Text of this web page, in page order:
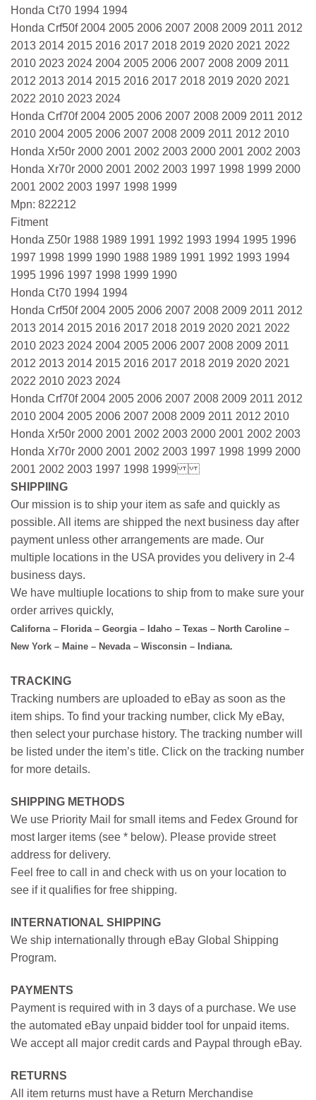
Honda Ct70 1994 1994
Honda Crf50f 2004 2005 2006 2007 2008 2009 2011 2012
2013 2014 2015 2016 2017 2018 2019 2020 2021 2022
2010 2023 2024 2004 2005 2006 2007 2008 2009 2011
2012 2013 2014 2015 2016 2017 2018 2019 2020 2021
2022 2010 2023 2024
Honda Crf70f 2004 2005 2006 2007 2008 2009 2011 2012
2010 2004 2005 2006 2007 2008 2009 2011 2012 2010
Honda Xr50r 2000 2001 2002 2003 2000 2001 2002 2003
Honda Xr70r 2000 2001 2002 2003 1997 1998 1999 2000
2001 2002 2003 1997 1998 1999
Mpn: 822212
Fitment
Honda Z50r 1988 1989 1991 1992 1993 1994 1995 1996
1997 1998 1999 1990 1988 1989 1991 1992 1993 1994
1995 1996 1997 1998 1999 1990
Honda Ct70 1994 1994
Honda Crf50f 2004 2005 2006 2007 2008 2009 2011 2012
2013 2014 2015 2016 2017 2018 2019 2020 2021 2022
2010 2023 2024 2004 2005 2006 2007 2008 2009 2011
2012 2013 2014 2015 2016 2017 2018 2019 2020 2021
2022 2010 2023 2024
Honda Crf70f 2004 2005 2006 2007 2008 2009 2011 2012
2010 2004 2005 2006 2007 2008 2009 2011 2012 2010
Honda Xr50r 2000 2001 2002 2003 2000 2001 2002 2003
Honda Xr70r 2000 2001 2002 2003 1997 1998 1999 2000
2001 2002 2003 1997 1998 1999
SHIPPIING
Our mission is to ship your item as safe and quickly as
possible. All items are shipped the next business day after
payment unless other arrangements are made. Our
multiple locations in the USA provides you delivery in 2-4
business days.
We have multiuple locations to ship from to make sure your
order arrives quickly,
Californa – Florida – Georgia – Idaho – Texas – North Caroline –
New York – Maine – Nevada – Wisconsin – Indiana.
TRACKING
Tracking numbers are uploaded to eBay as soon as the
item ships. To find your tracking number, click My eBay,
then select your purchase history. The tracking number will
be listed under the item’s title. Click on the tracking number
for more details.
SHIPPING METHODS
We use Priority Mail for small items and Fedex Ground for
most larger items (see * below). Please provide street
address for delivery.
Feel free to call in and check with us on your location to
see if it qualifies for free shipping.
INTERNATIONAL SHIPPING
We ship internationally through eBay Global Shipping
Program.
PAYMENTS
Payment is required with in 3 days of a purchase. We use
the automated eBay unpaid bidder tool for unpaid items.
We accept all major credit cards and Paypal through eBay.
RETURNS
All item returns must have a Return Merchandise